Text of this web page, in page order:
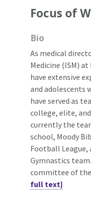
Focus of
Bio
As medical
Medicine (ISM) at
have extensive
and adolescents
have served as
college, elite,
currently the
school, Moody
Football League,
Gymnastics
committee of the
full text]